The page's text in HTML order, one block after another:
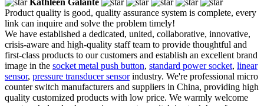
Product quality is good, quality assurance system is complete, every
link can inquire and solve the problem timely!
We have established a dedicated, united, collaborative, innovative,
crisis-aware and high-quality staff team to provide thoughtful and
first-class products to our customers and establish an excellent brand
image in the socket metal push button, standard power socket, linear
sensor, pressure transducer sensorindustry. We're professional micro
counter switch manufacturers and suppliers in China, providing high
quality customized products with low price. We warmly welcome